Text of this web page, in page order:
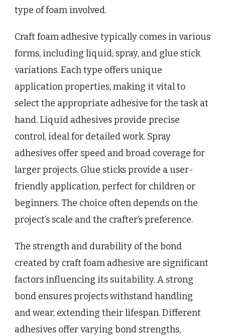
type of foam involved.
Craft foam adhesive typically comes in various
forms, including liquid, spray, and glue stick
variations. Each type offers unique
application properties, making it vital to
select the appropriate adhesive for the task at
hand. Liquid adhesives provide precise
control, ideal for detailed work. Spray
adhesives offer speed and broad coverage for
larger projects. Glue sticks provide a user-
friendly application, perfect for children or
beginners. The choice often depends on the
project’s scale and the crafter’s preference.
The strength and durability of the bond
created by craft foam adhesive are significant
factors influencing its suitability. A strong
bond ensures projects withstand handling
and wear, extending their lifespan. Different
adhesives offer varying bond strengths,